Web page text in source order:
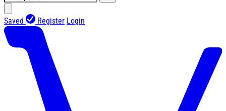
Saved Register Login